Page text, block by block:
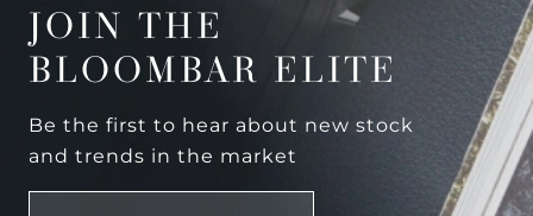
JOIN THE
BLOOMBAR ELITE
Be the first to hear about new stock
and trends in the market